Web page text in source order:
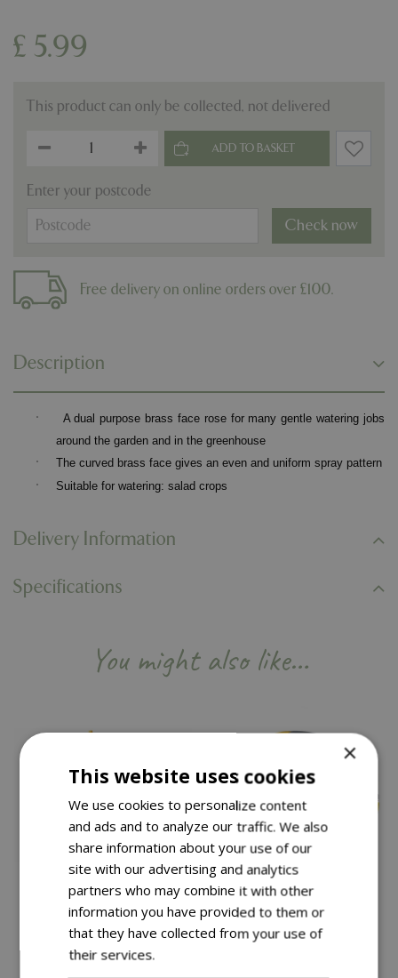
£ 5.99
This product can only be collected, not delivered
Enter your postcode
Check now
Free delivery on online orders over £100.
Description
·
A dual purpose brass face rose for many gentle watering jobs
around the garden and in the greenhouse
· The curved brass face gives an even and uniform spray pattern
· Suitable for watering: salad crops
Delivery Information
Specifications
You might also like…
Save £10
Save £50
199
×
This website uses cookies
We use cookies to personalize content
and ads and to analyze our traffic. We also
share information about your use of our
site with our advertising and analytics
partners who may combine it with other
information you have provided to them or
that they have collected from your use of
their services.